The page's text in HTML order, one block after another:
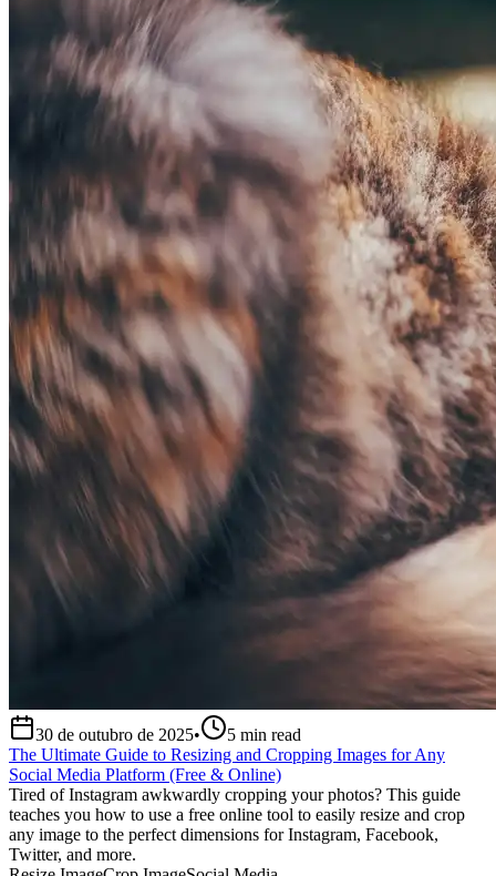
30 de outubro de 2025• 5 min read
The Ultimate Guide to Resizing and Cropping Images for Any
Social Media Platform (Free & Online)
Tired of Instagram awkwardly cropping your photos? This guide
teaches you how to use a free online tool to easily resize and crop
any image to the perfect dimensions for Instagram, Facebook,
Twitter, and more.